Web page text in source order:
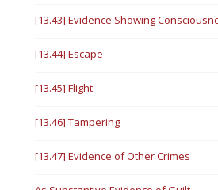
[13.43] Evidence Showing
[13.44] Escape
[13.45] Flight
[13.46] Tampering
[13.47] Evidence of Other Crimes